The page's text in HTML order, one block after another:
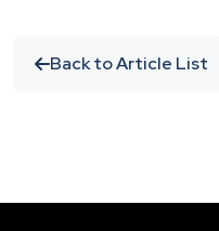
Back to Article List